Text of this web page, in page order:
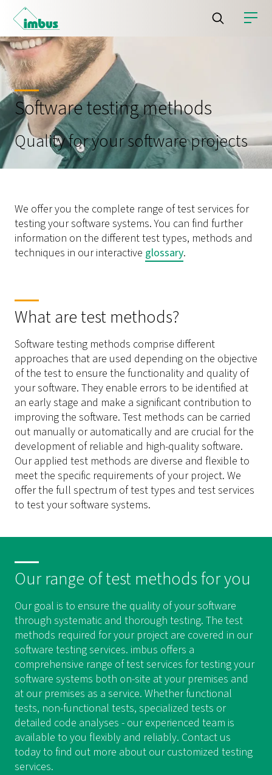
Software testing methods
Quality for your software projects
We offer you the complete range of test services for
testing your software systems. You can find further
information on the different test types, methods and
techniques in our interactive glossary.
What are test methods?
Software testing methods comprise different
approaches that are used depending on the objective
of the test to ensure the functionality and quality of
your software. They enable errors to be identified at
an early stage and make a significant contribution to
improving the software. Test methods can be carried
out manually or automatically and are crucial for the
development of reliable and high-quality software.
Our applied test methods are diverse and flexible to
meet the specific requirements of your project. We
offer the full spectrum of test types and test services
to test your software systems.
Our range of test methods for you
Our goal is to ensure the quality of your software
through systematic and thorough testing. The test
methods required for your project are covered in our
software testing services. imbus offers a
comprehensive range of test services for testing your
software systems both on-site at your premises and
at our premises as a service. Whether functional
tests, non-functional tests, specialized tests or
detailed code analyses - our experienced team is
available to you flexibly and reliably. Contact us
today to find out more about our customized testing
services.